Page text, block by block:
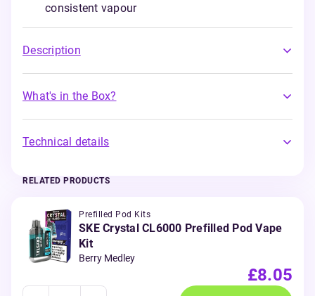
consistent vapour
Description
What's in the Box?
Technical details
RELATED PRODUCTS
Prefilled Pod Kits
SKE Crystal CL6000 Prefilled Pod Vape
Kit
Berry Medley
£8.05